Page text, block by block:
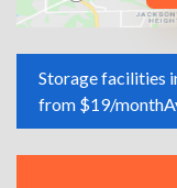
Storage facilities
from $19/month